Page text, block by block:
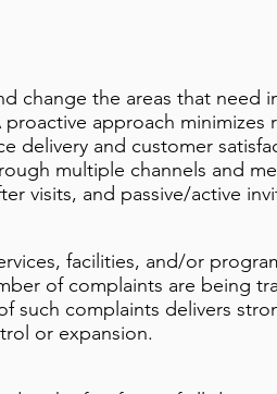
change the areas that need
approach minimizes
delivery and customer
multiple channels and
visits, and passive/active
facilities, and/or
of complaints are being
such complaints delivers
or expansion.